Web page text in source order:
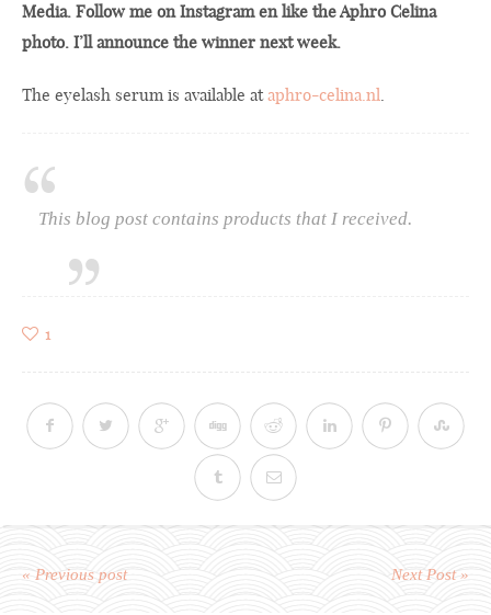
Media. Follow me on Instagram en like the Aphro Celina
photo. I’ll announce the winner next week.
The eyelash serum is available ataphro-celina.nl.
This blog post contains products that I received.
1
« Previous post Next Post »